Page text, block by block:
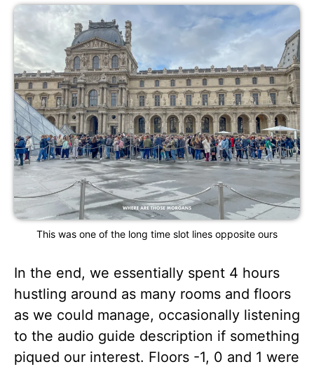
This was one of the long time slot lines opposite ours
In the end, we essentially spent 4 hours
hustling around as many rooms and floors
as we could manage, occasionally listening
to the audio guide description if something
piqued our interest. Floors -1, 0 and 1 were